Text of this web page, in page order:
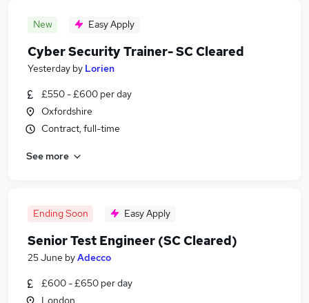
New Easy Apply
Cyber Security Trainer- SC Cleared
Yesterday by Lorien
£550 - £600 per day
Oxfordshire
Contract, full-time
See more
Ending Soon Easy Apply
Senior Test Engineer (SC Cleared)
25 June byAdecco
£600 - £650 per day
London